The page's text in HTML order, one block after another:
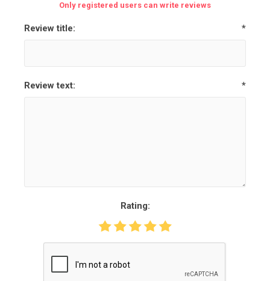
Only registered users can write reviews
Review title: *
Review text: *
Rating: